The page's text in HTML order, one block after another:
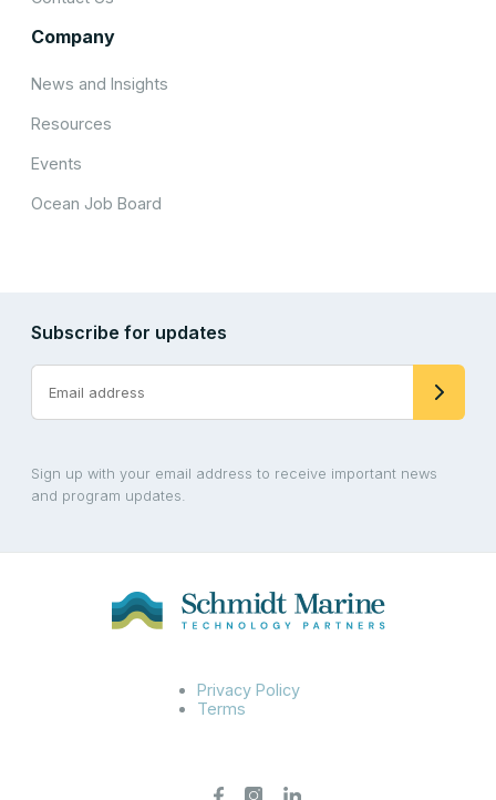
Company
News and Insights
Resources
Events
Ocean Job Board
Subscribe for updates
Sign up with your email address to receive important news
and program updates.
Privacy Policy
Terms